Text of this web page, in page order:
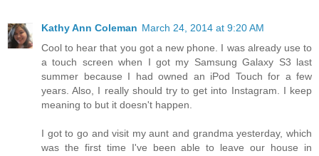
Kathy Ann Coleman March 24, 2014 at 9:20 AM
Cool to hear that you got a new phone. I was already use to
a touch screen when I got my Samsung Galaxy S3 last
summer because I had owned an iPod Touch for a few
years. Also, I really should try to get into Instagram. I keep
meaning to but it doesn't happen.
I got to go and visit my aunt and grandma yesterday, which
was the first time I've been able to leave our house in